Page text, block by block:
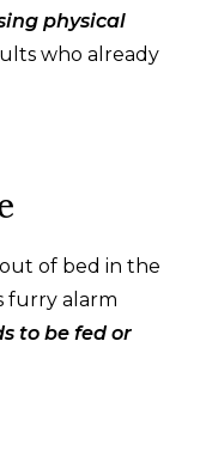
physical
who already
of bed in the
furry alarm
to be fed or